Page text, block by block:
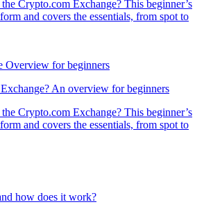
Crypto.com Exchange? This beginner’s
and covers the essentials, from spot to
An overview for beginners
Crypto.com Exchange? This beginner’s
and covers the essentials, from spot to
how does it work?